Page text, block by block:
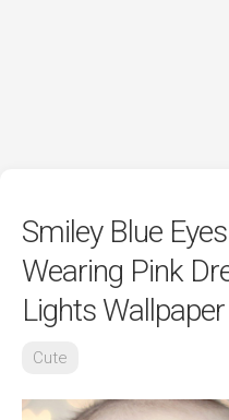
Smiley Blue
Wearing Pink
Lights
Cute